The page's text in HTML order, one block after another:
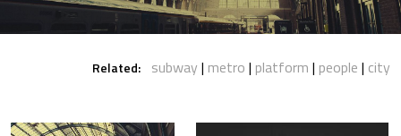
Related: subway metro platform people city